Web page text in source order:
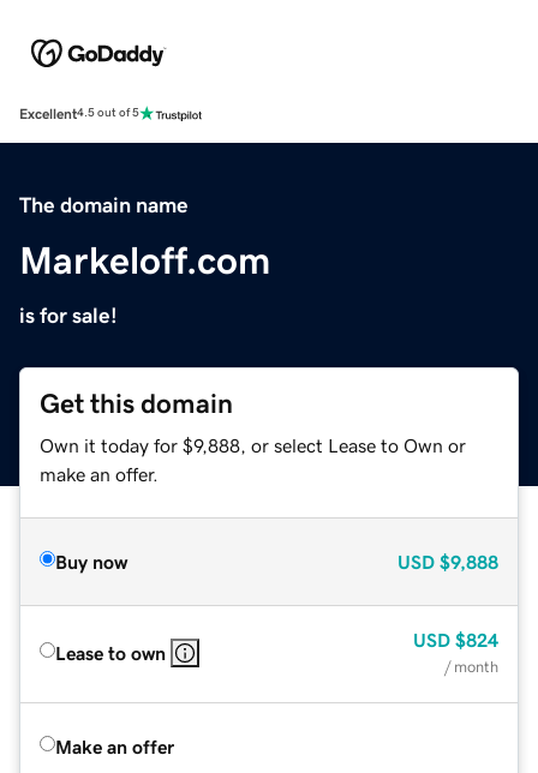
Excellent4.5 out of 5
The domain name
Markeloff.com
is for sale!
Get this domain
Own it today for $9,888, or select Lease to Own or
make an offer.
Buy now USD $9,888
Lease to own
USD $824
/ month
Make an offer